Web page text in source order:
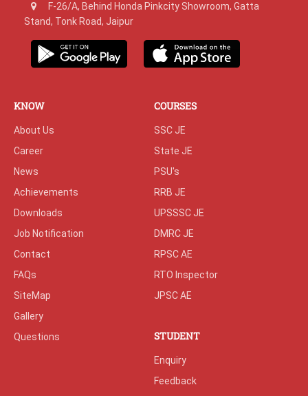
F-26/A, Behind Honda Pinkcity Showroom, Gatta
Stand, Tonk Road, Jaipur
KNOW
About Us
Career
News
Achievements
Downloads
Job Notification
Contact
FAQs
SiteMap
Gallery
Questions
COURSES
SSC JE
State JE
PSU's
RRB JE
UPSSSC JE
DMRC JE
RPSC AE
RTO Inspector
JPSC AE
STUDENT
Enquiry
Feedback